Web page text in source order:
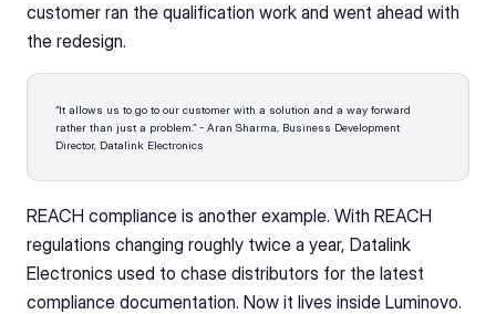
customer ran the qualification work and went ahead with
the redesign.
“It allows us to go to our customer with a solution and a way forward
rather than just a problem.” - Aran Sharma, Business Development
Director, Datalink Electronics
REACH compliance is another example. With REACH
regulations changing roughly twice a year, Datalink
Electronics used to chase distributors for the latest
compliance documentation. Now it lives inside Luminovo.